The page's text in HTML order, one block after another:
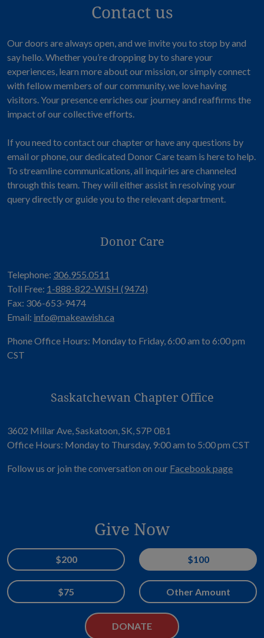
Contact us
Our doors are always open, and we invite you to stop by and
say hello. Whether you’re dropping by to share your
experiences, learn more about our mission, or simply connect
with fellow members of our community, we love having
visitors. Your presence enriches our journey and reaffirms the
impact of our collective efforts.
If you need to contact our chapter or have any questions by
email or phone, our dedicated Donor Care team is here to help.
To streamline communications, all inquiries are channeled
through this team. They will either assist in resolving your
query directly or guide you to the relevant department.
Donor Care
Telephone: 306.955.0511
Toll Free: 1-888-822-WISH (9474)
Fax: 306-653-9474
Email: info@makeawish.ca
Phone Office Hours: Monday to Friday, 6:00 am to 6:00 pm
CST
Saskatchewan Chapter Office
3602 Millar Ave, Saskatoon, SK, S7P 0B1
Office Hours: Monday to Thursday, 9:00 am to 5:00 pm CST
Follow us or join the conversation on our Facebook page
Give Now
Donation Amount
$200 $100
$75 Other Amount